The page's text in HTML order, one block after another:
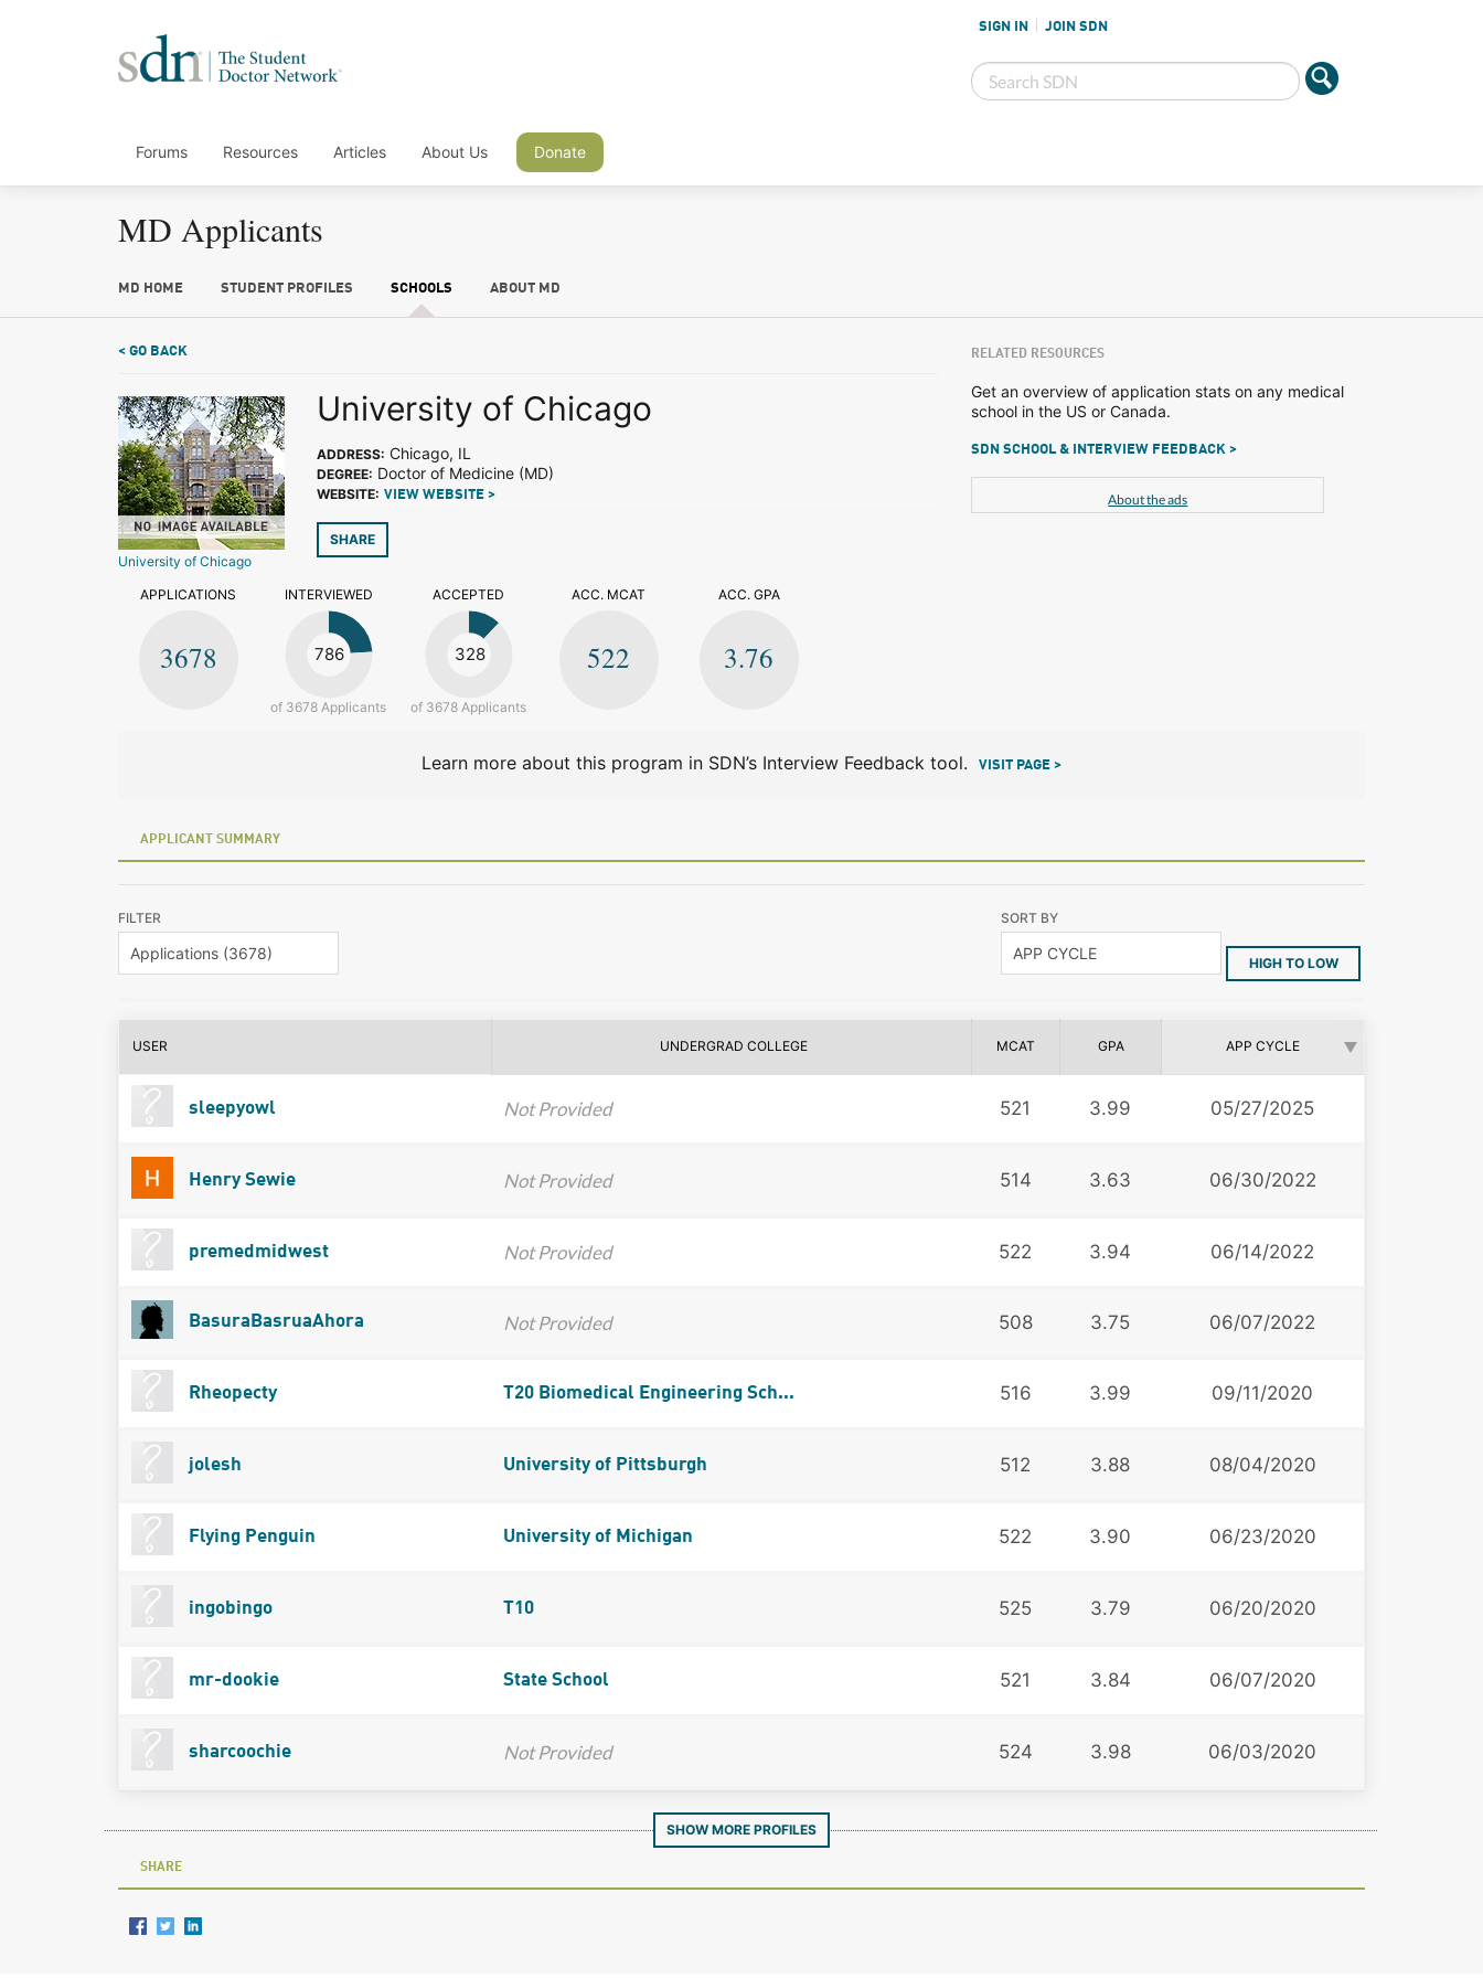
SIGN IN JOIN SDN
Forums Resources Articles About Us Donate
MD Applicants
MD HOME STUDENT PROFILES SCHOOLS ABOUT MD
< GO BACK
University of Chicago
University of Chicago
ADDRESS: Chicago, IL
DEGREE: Doctor of Medicine (MD)
WEBSITE: VIEW WEBSITE >
SHARE
APPLICATIONS
3678
INTERVIEWED
786
of 3678 Applicants
ACCEPTED
328
of 3678 Applicants
ACC. MCAT
522
ACC. GPA
3.76
RELATED RESOURCES
Get an overview of application stats on any medical
school in the US or Canada.
SDN SCHOOL & INTERVIEW FEEDBACK >
About the ads
Learn more about this program in SDN’s Interview Feedback tool. VISIT PAGE >
APPLICANT SUMMARY
FILTER SORT BY
HIGH TO LOW
USER UNDERGRAD COLLEGE MCAT GPA APP CYCLE
sleepyowl Not Provided 521 3.99 05/27/2025
Henry Sewie Not Provided 514 3.63 06/30/2022
premedmidwest Not Provided 522 3.94 06/14/2022
BasuraBasruaAhora Not Provided 508 3.75 06/07/2022
Rheopecty T20 Biomedical Engineering Sch... 516 3.99 09/11/2020
jolesh University of Pittsburgh 512 3.88 08/04/2020
Flying Penguin University of Michigan 522 3.90 06/23/2020
ingobingo T10 525 3.79 06/20/2020
mr-dookie State School 521 3.84 06/07/2020
sharcoochie Not Provided 524 3.98 06/03/2020
SHOW MORE PROFILES
SHARE